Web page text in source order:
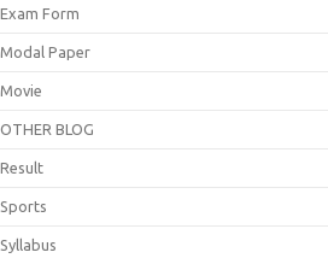
Exam Form
Modal Paper
Movie
OTHER BLOG
Result
Sports
Syllabus